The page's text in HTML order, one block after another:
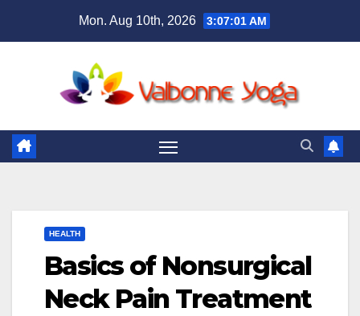
Mon. Aug 10th, 2026 3:07:02 AM
HEALTH
Basics of Nonsurgical
Neck Pain Treatment